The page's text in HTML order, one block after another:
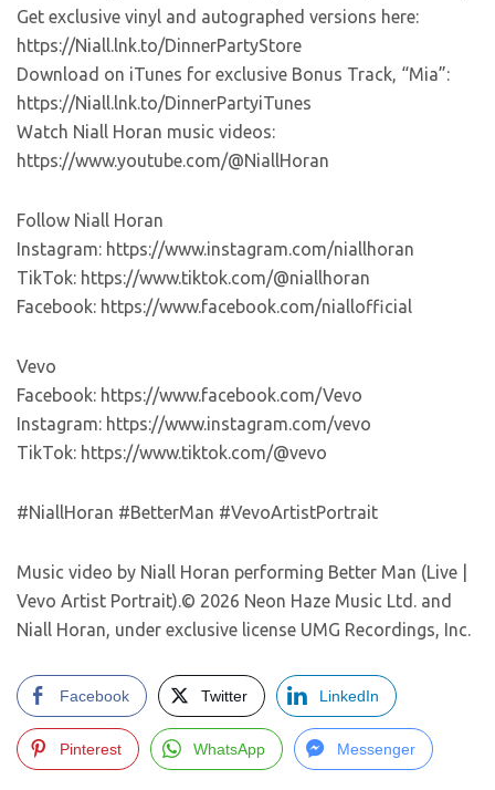
Get exclusive vinyl and autographed versions here:
https://Niall.lnk.to/DinnerPartyStore
Download on iTunes for exclusive Bonus Track, “Mia”:
https://Niall.lnk.to/DinnerPartyiTunes
Watch Niall Horan music videos:
https://www.youtube.com/@NiallHoran
Follow Niall Horan
Instagram: https://www.instagram.com/niallhoran
TikTok: https://www.tiktok.com/@niallhoran
Facebook: https://www.facebook.com/niallofficial
Vevo
Facebook: https://www.facebook.com/Vevo
Instagram: https://www.instagram.com/vevo
TikTok: https://www.tiktok.com/@vevo
#NiallHoran #BetterMan #VevoArtistPortrait
Music video by Niall Horan performing Better Man (Live |
Vevo Artist Portrait).© 2026 Neon Haze Music Ltd. and
Niall Horan, under exclusive license UMG Recordings, Inc.
Facebook Twitter LinkedIn
Pinterest WhatsApp Messenger